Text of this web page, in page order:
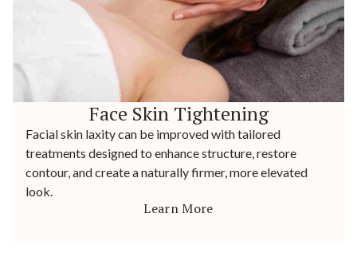
Face Skin Tightening
Facial skin laxity can be improved with tailored
treatments designed to enhance structure, restore
contour, and create a naturally firmer, more elevated
look.
Learn More